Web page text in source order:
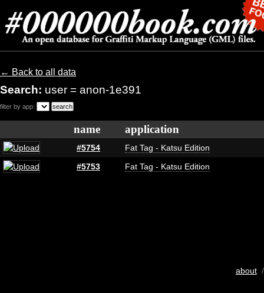
← Back to all data
Search: user = anon-1e391
filter by app:
name application
#5754
Fat Tag - Katsu Edition
#5753
Fat Tag - Katsu Edition
about